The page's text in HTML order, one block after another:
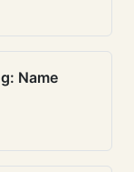
Name